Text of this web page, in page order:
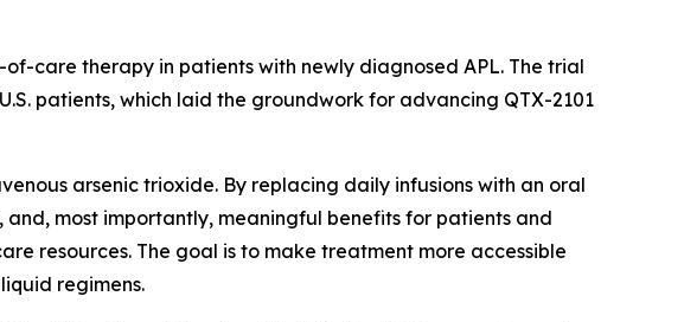
care therapy in patients with newly diagnosed APL. The trial
patients, which laid the groundwork for advancing QTX-2101
arsenic trioxide. By replacing daily infusions with an oral
most importantly, meaningful benefits for patients and
resources. The goal is to make treatment more accessible
regimens.